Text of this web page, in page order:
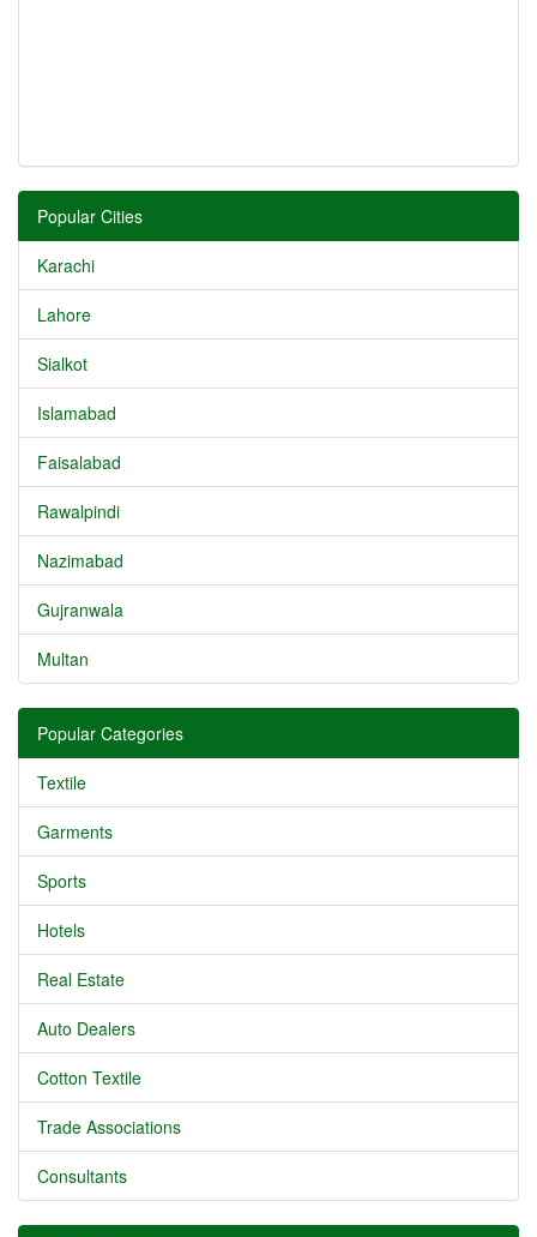
Popular Cities
Karachi
Lahore
Sialkot
Islamabad
Faisalabad
Rawalpindi
Nazimabad
Gujranwala
Multan
Popular Categories
Textile
Garments
Sports
Hotels
Real Estate
Auto Dealers
Cotton Textile
Trade Associations
Consultants